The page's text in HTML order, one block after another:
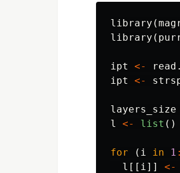
library (
library (
ipt <-
ipt
<-
layers_size
l
<- list ()
for ( i in 1 :
l [[ i]] <-